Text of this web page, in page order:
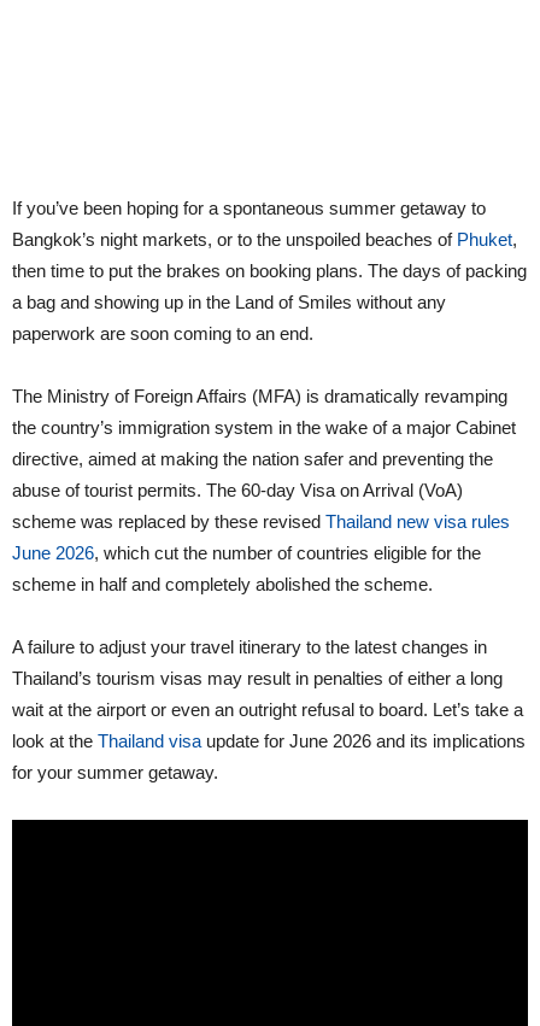
If you’ve been hoping for a spontaneous summer getaway to
Bangkok’s night markets, or to the unspoiled beaches of Phuket,
then time to put the brakes on booking plans. The days of packing
a bag and showing up in the Land of Smiles without any
paperwork are soon coming to an end.
The Ministry of Foreign Affairs (MFA) is dramatically revamping
the country’s immigration system in the wake of a major Cabinet
directive, aimed at making the nation safer and preventing the
abuse of tourist permits. The 60-day Visa on Arrival (VoA)
scheme was replaced by these revised Thailand new visa rules
June 2026, which cut the number of countries eligible for the
scheme in half and completely abolished the scheme.
A failure to adjust your travel itinerary to the latest changes in
Thailand’s tourism visas may result in penalties of either a long
wait at the airport or even an outright refusal to board. Let’s take a
look at the Thailand visa update for June 2026 and its implications
for your summer getaway.